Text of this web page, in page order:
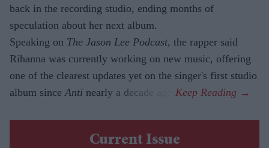
back in the recording studio, ending months of
speculation about her next album.
Speaking on The Jason Lee Podcast, the rapper said
Rihanna was currently working on new music, offering
one of the clearest updates yet on the singer's first studio
album since Anti nearly a decade ago.
Current Issue